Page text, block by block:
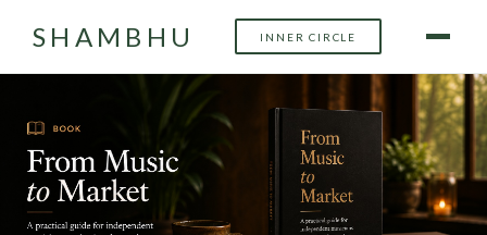
SHAMBHU INNER CIRCLE